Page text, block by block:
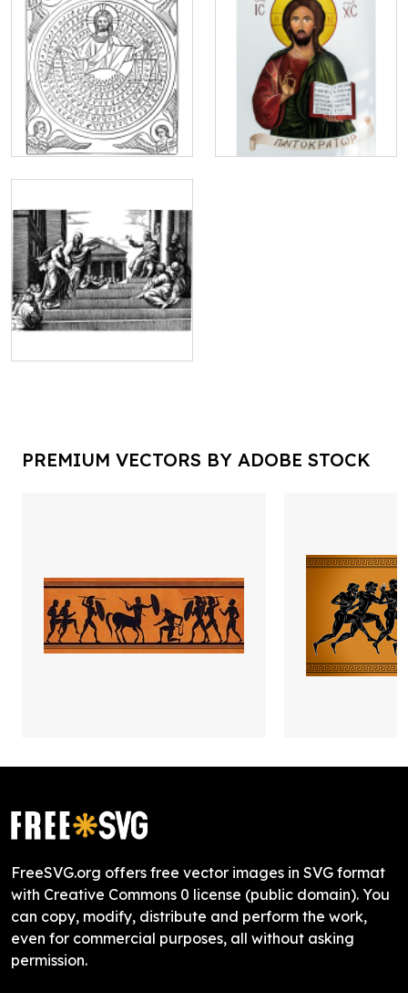
PREMIUM VECTORS BY ADOBE STOCK
FreeSVG.org offers free vector images in SVG format
with Creative Commons 0 license (public domain). You
can copy, modify, distribute and perform the work,
even for commercial purposes, all without asking
permission.